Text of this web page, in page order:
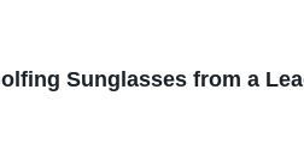
Sunglasses from a